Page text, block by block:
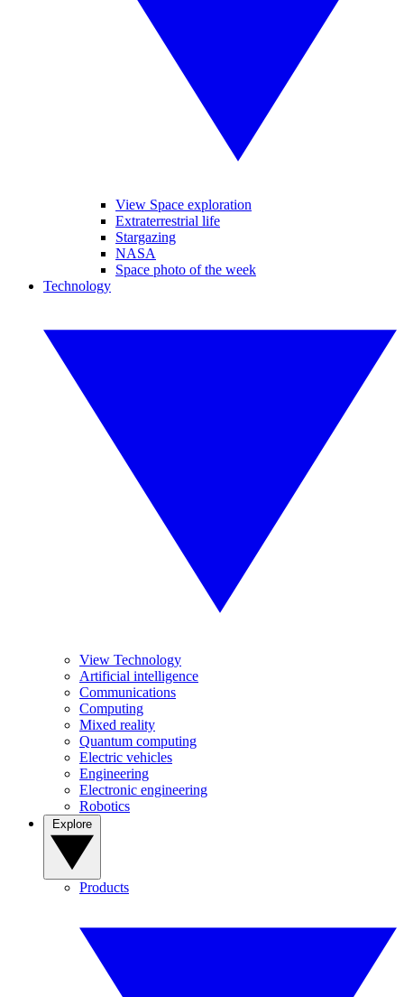
View Space exploration
Extraterrestrial life
Stargazing
NASA
Space photo of the week
Technology
View Technology
Artificial intelligence
Communications
Computing
Mixed reality
Quantum computing
Electric vehicles
Engineering
Electronic engineering
Robotics
Products